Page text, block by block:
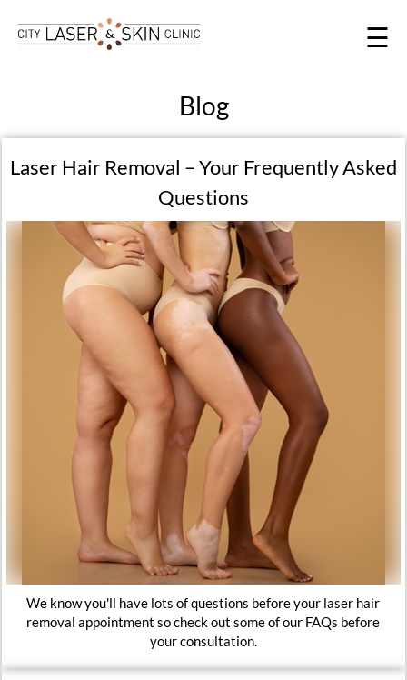
☰
Blog
Laser Hair Removal – Your Frequently Asked
Questions
We know you'll have lots of questions before your laser hair
removal appointment so check out some of our FAQs before
your consultation.